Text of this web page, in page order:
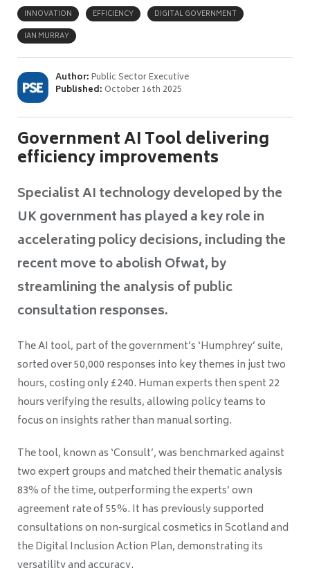
INNOVATION
EFFICIENCY
DIGITAL GOVERNMENT
IAN MURRAY
Author:Public Sector Executive
Published: October 16th 2025
Government AI Tool delivering
efficiency improvements
Specialist AI technology developed by the
UK government has played a key role in
accelerating policy decisions, including the
recent move to abolish Ofwat, by
streamlining the analysis of public
consultation responses.
The AI tool, part of the government’s ‘Humphrey’ suite,
sorted over 50,000 responses into key themes in just two
hours, costing only £240. Human experts then spent 22
hours verifying the results, allowing policy teams to
focus on insights rather than manual sorting.
The tool, known as ‘Consult’, was benchmarked against
two expert groups and matched their thematic analysis
83% of the time, outperforming the experts’ own
agreement rate of 55%. It has previously supported
consultations on non-surgical cosmetics in Scotland and
the Digital Inclusion Action Plan, demonstrating its